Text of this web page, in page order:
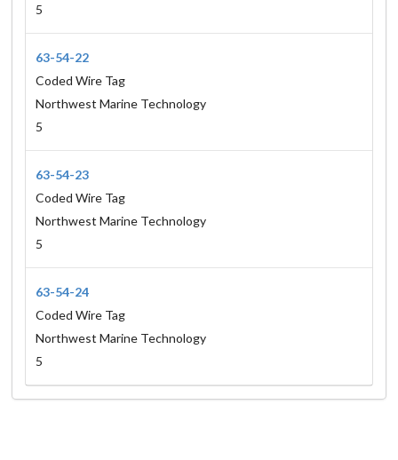
5
63-54-22
Coded Wire Tag
Northwest Marine Technology
5
63-54-23
Coded Wire Tag
Northwest Marine Technology
5
63-54-24
Coded Wire Tag
Northwest Marine Technology
5